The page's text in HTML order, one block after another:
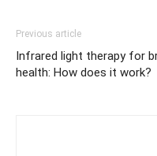
Previous article
Infrared light therapy for
health: How does it work?